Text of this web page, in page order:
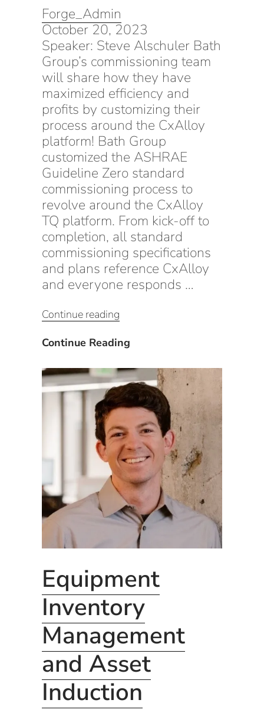
Forge_Admin
October 20, 2023
Speaker: Steve Alschuler Bath
Group’s commissioning team
will share how they have
maximized efficiency and
profits by customizing their
process around the CxAlloy
platform! Bath Group
customized the ASHRAE
Guideline Zero standard
commissioning process to
revolve around the CxAlloy
TQ platform. From kick-off to
completion, all standard
commissioning specifications
and plans reference CxAlloy
and everyone responds …
Continue reading
Profits
With
CxAlloy”
Continue Reading
With
CxAlloy
Equipment
Inventory
Management
and Asset
Induction